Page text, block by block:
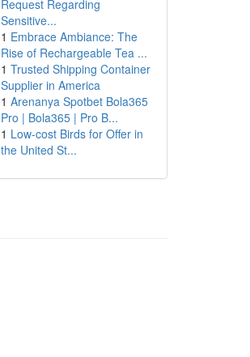
Request Regarding
Sensitive...
1 Embrace Ambiance: The
Rise of Rechargeable Tea ...
1 Trusted Shipping Container
Supplier in America
1 Arenanya Spotbet Bola365
Pro | Bola365 | Pro B...
1 Low-cost Birds for Offer in
the United St...